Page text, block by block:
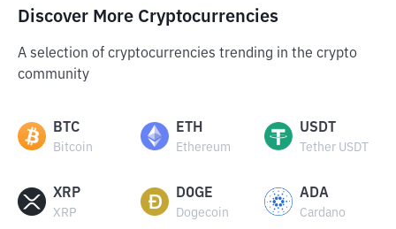
Discover More Cryptocurrencies
A selection of cryptocurrencies trending in the crypto
community
BTC
Bitcoin
ETH
Ethereum
USDT
Tether USDT
XRP
XRP
DOGE
Dogecoin
ADA
Cardano